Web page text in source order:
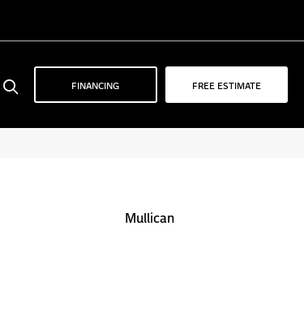
FINANCING FREE ESTIMATE
Mullican